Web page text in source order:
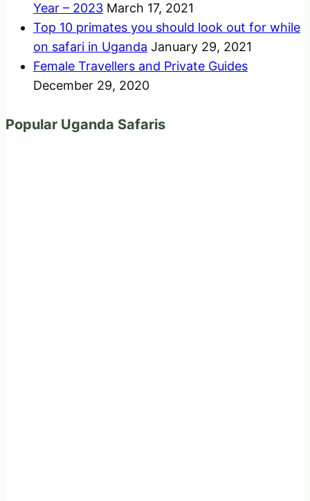
Year – 2023 March 17, 2021
Top 10 primates you should look out for while
on safari in Uganda January 29, 2021
Female Travellers and Private Guides
December 29, 2020
Popular Uganda Safaris